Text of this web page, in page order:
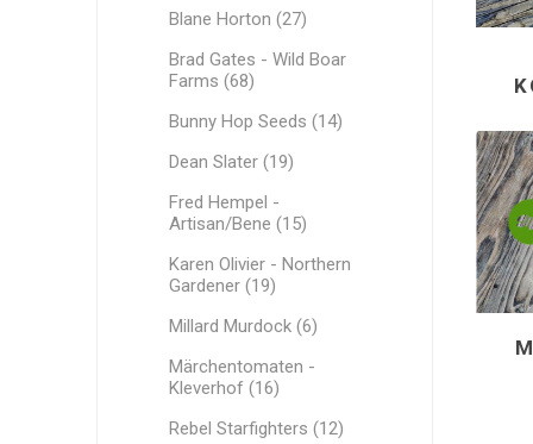
Blane Horton (27)
Brad Gates - Wild Boar
Farms (68)
Bunny Hop Seeds (14)
Dean Slater (19)
Fred Hempel -
Artisan/Bene (15)
Karen Olivier - Northern
Gardener (19)
Millard Murdock (6)
Märchentomaten -
Kleverhof (16)
Rebel Starfighters (12)